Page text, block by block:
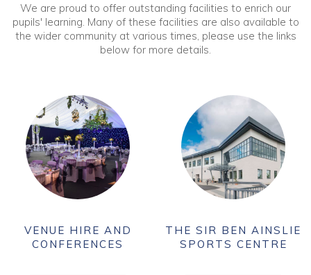
We are proud to offer outstanding facilities to enrich our
pupils' learning. Many of these facilities are also available to
the wider community at various times, please use the links
below for more details.
VENUE HIRE AND
CONFERENCES
THE SIR BEN AINSLIE
SPORTS CENTRE